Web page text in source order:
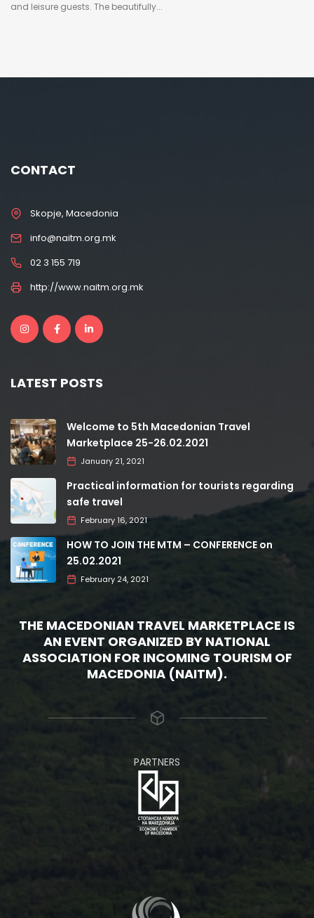
and leisure guests. The beautifully...
CONTACT
Skopje, Macedonia
info@naitm.org.mk
02 3 155 719
http://www.naitm.org.mk
LATEST POSTS
Welcome to 5th Macedonian Travel
Marketplace 25-26.02.2021
January 21, 2021
Practical information for tourists regarding
safe travel
February 16, 2021
HOW TO JOIN THE MTM – CONFERENCE on
25.02.2021
February 24, 2021
THE MACEDONIAN TRAVEL MARKETPLACE IS
AN EVENT ORGANIZED BY NATIONAL
ASSOCIATION FOR INCOMING TOURISM OF
MACEDONIA (NAITM).
PARTNERS